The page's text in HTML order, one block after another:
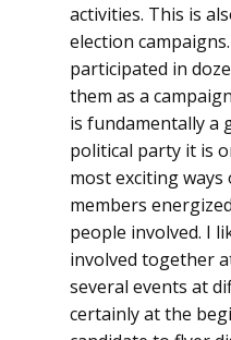
activities. This is
election
participated in
them as a
is fundamentally a
political party it is
most exciting
members
people involved. I
involved together
several events at
certainly at the